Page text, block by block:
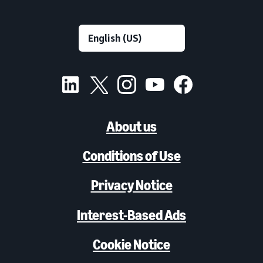
About us
Conditions of Use
Privacy Notice
Interest-Based Ads
Cookie Notice